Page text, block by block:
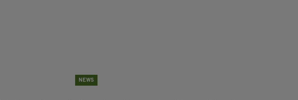
NEWS